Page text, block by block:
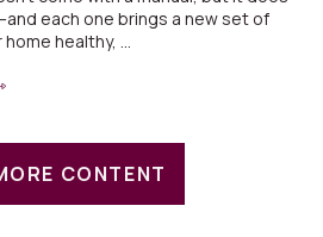
each one brings a new set of
healthy, ...
CONTENT